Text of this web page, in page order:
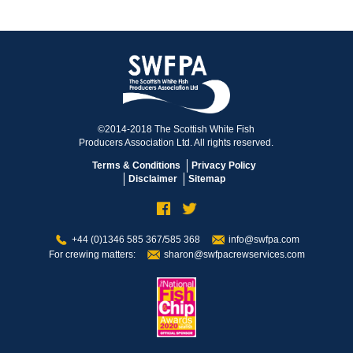
©2014-2018 The Scottish White Fish
Producers Association Ltd. All rights reserved.
Terms & Conditions
Privacy Policy
Disclaimer
Sitemap
+44 (0)1346 585 367/585 368
info@swfpa.com
For crewing matters:
sharon@swfpacrewservices.com